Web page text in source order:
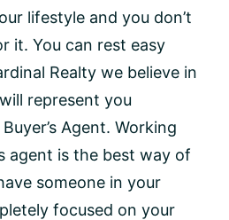
lifestyle and you don’t
it. You can rest easy
Realty we believe in
represent you
Agent. Working
agent is the best way of
someone in your
focused on your